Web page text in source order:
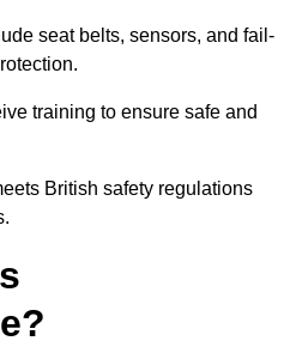
seat belts, sensors, and fail-
training to ensure safe and
British safety regulations